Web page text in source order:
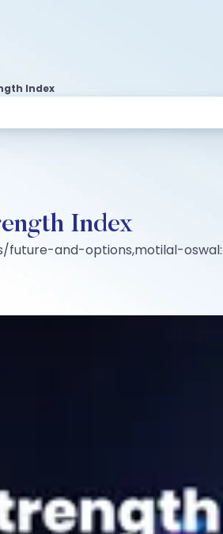
Index
Index
future-and-options,motilal-